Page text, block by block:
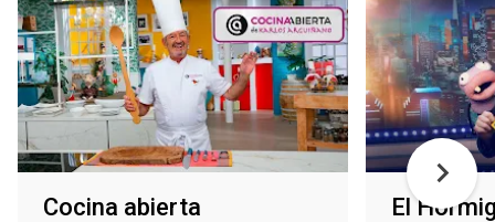
Cocina abierta El